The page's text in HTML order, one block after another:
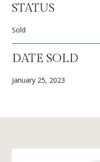
STATUS
Sold
DATE SOLD
January 25, 2023